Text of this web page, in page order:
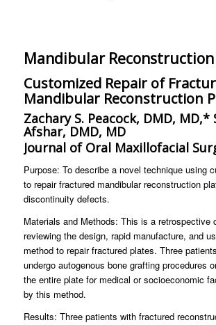
Mandibular
Customized Repair of
Mandibular Reconstruction
Zachary S. Peacock, DMD, MD,*
Afshar, DMD, MD
Journal of Oral Maxillofacial
Purpose: To describe a novel technique using
to repair fractured mandibular reconstruction
discontinuity defects.
Materials and Methods: This is a retrospective
reviewing the design, rapid manufacture, and
method to repair fractured plates. Three
undergo autogenous bone grafting procedures
the entire plate for medical or socioeconomic
by this method.
Results: Three patients with fractured